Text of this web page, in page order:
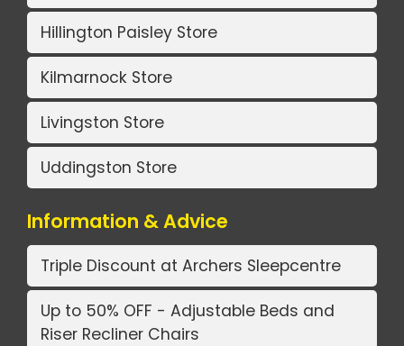
Hillington Paisley Store
Kilmarnock Store
Livingston Store
Uddingston Store
Information & Advice
Triple Discount at Archers Sleepcentre
Up to 50% OFF - Adjustable Beds and
Riser Recliner Chairs